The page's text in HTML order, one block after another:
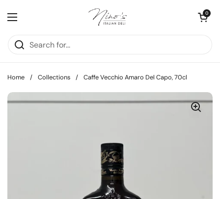
Open menu
Open cart
0
Home / Collections / Caffe Vecchio Amaro Del Capo, 70cl